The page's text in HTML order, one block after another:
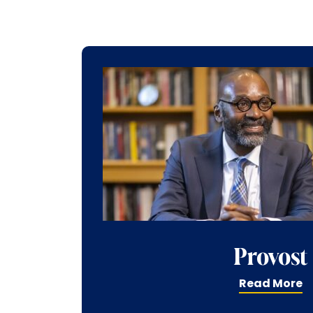
Provost
Read More